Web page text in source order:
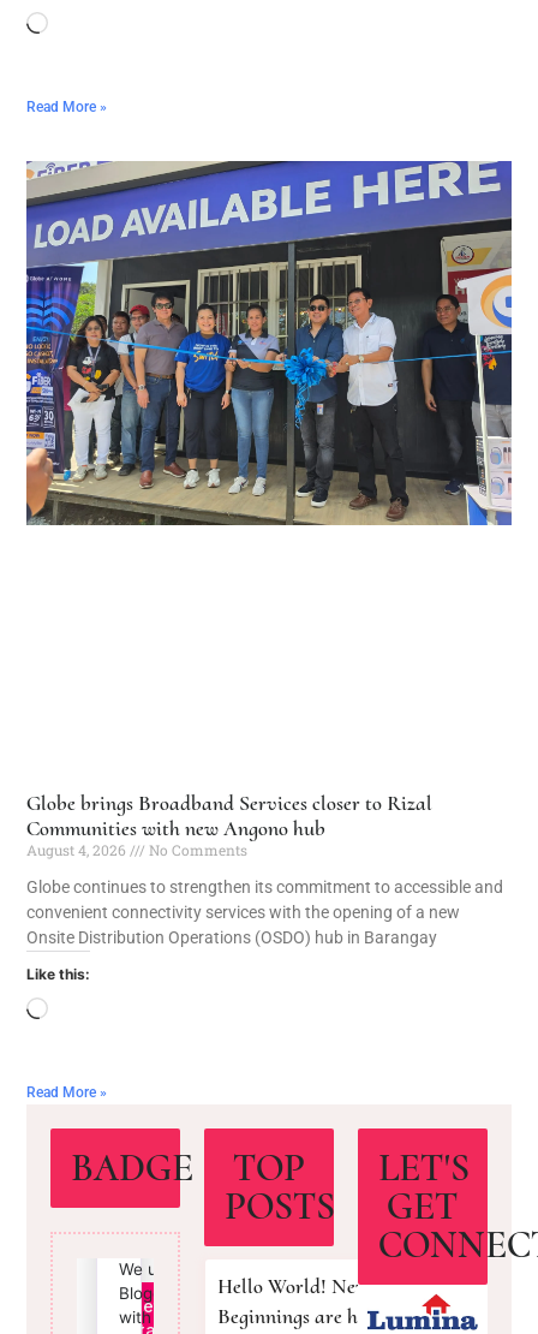
Read More »
Globe brings Broadband Services closer to Rizal
Communities with new Angono hub
August 4, 2026
No Comments
Globe continues to strengthen its commitment to accessible and
convenient connectivity services with the opening of a new
Onsite Distribution Operations (OSDO) hub in Barangay
Like this:
Read More »
BADGE
TOP
POSTS
Hello World! New
Beginnings are here!
LET'S
GET